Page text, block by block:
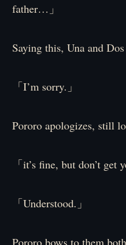
father…」
Saying this, Una and
「I’m sorry.」
Pororo apologizes, still
「it’s fine, but don’t get
「Understood.」
Pororo bows to them